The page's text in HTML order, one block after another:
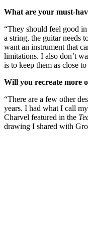
What are your must-
“They should feel good
a string, the guitar needs
want an instrument that
limitations. I also don’t
is to keep them as close
Will you recreate more
“There are a few other
years. I had what I call
Charvel featured in the
drawing I shared with